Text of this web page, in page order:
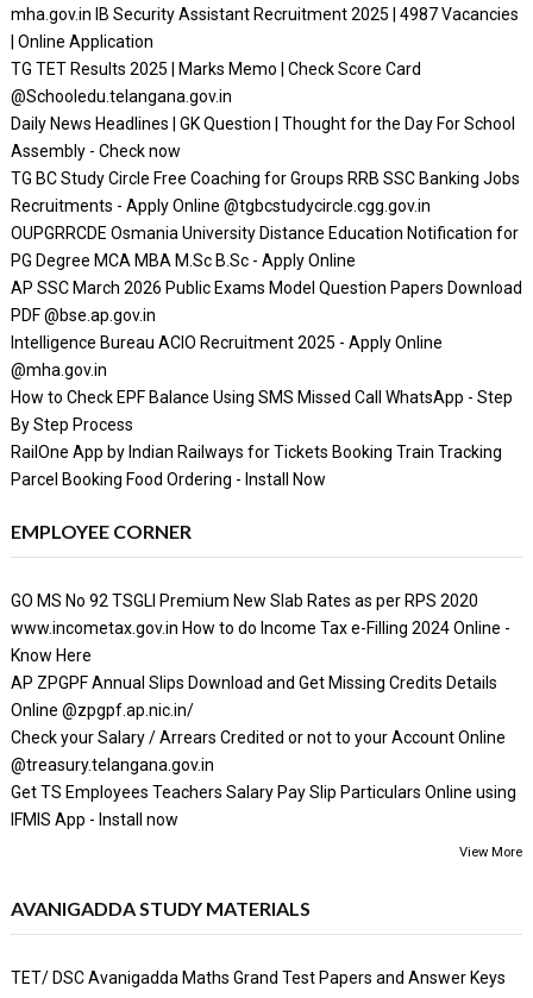
mha.gov.in IB Security Assistant Recruitment 2025 | 4987 Vacancies
| Online Application
TG TET Results 2025 | Marks Memo | Check Score Card
@Schooledu.telangana.gov.in
Daily News Headlines | GK Question | Thought for the Day For School
Assembly - Check now
TG BC Study Circle Free Coaching for Groups RRB SSC Banking Jobs
Recruitments - Apply Online @tgbcstudycircle.cgg.gov.in
OUPGRRCDE Osmania University Distance Education Notification for
PG Degree MCA MBA M.Sc B.Sc - Apply Online
AP SSC March 2026 Public Exams Model Question Papers Download
PDF @bse.ap.gov.in
Intelligence Bureau ACIO Recruitment 2025 - Apply Online
@mha.gov.in
How to Check EPF Balance Using SMS Missed Call WhatsApp - Step
By Step Process
RailOne App by Indian Railways for Tickets Booking Train Tracking
Parcel Booking Food Ordering - Install Now
EMPLOYEE CORNER
GO MS No 92 TSGLI Premium New Slab Rates as per RPS 2020
www.incometax.gov.in How to do Income Tax e-Filling 2024 Online -
Know Here
AP ZPGPF Annual Slips Download and Get Missing Credits Details
Online @zpgpf.ap.nic.in/
Check your Salary / Arrears Credited or not to your Account Online
@treasury.telangana.gov.in
Get TS Employees Teachers Salary Pay Slip Particulars Online using
IFMIS App - Install now
View More
AVANIGADDA STUDY MATERIALS
TET/ DSC Avanigadda Maths Grand Test Papers and Answer Keys